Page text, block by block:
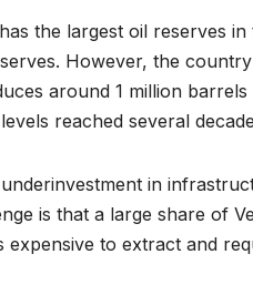
the largest oil reserves
However, the
around 1 million
reached several
in
is that a large share of
to extract and